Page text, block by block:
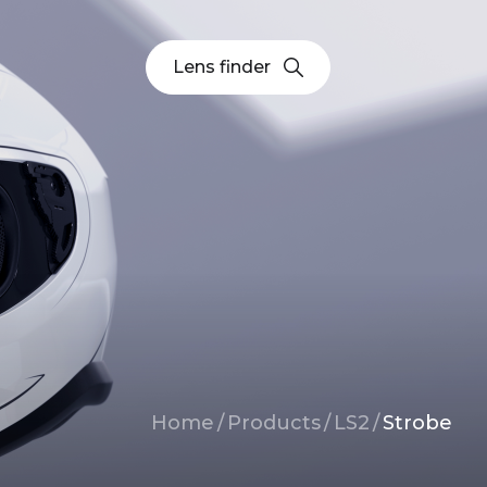
Breadcrumb
Home/ Products/ LS2/Strobe
Lens finder